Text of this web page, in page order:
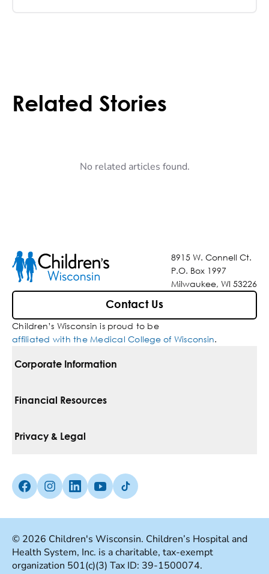
Related Stories
No related articles found.
8915 W. Connell Ct.
P.O. Box 1997
Milwaukee, WI 53226
Contact Us
Children’s Wisconsin is proud to be
affiliated with the Medical College of Wisconsin.
Corporate Information
For Vendors
Media Inquiries
Financial Resources
Pay Your Bill
Insurances We Accept
Good Faith Estimate
Privacy & Legal
Non-Discrimination Policy
Terms Of Use
Facebook (Opens in a new tab)
Instagram (Opens in a new tab)
linkedin (Opens in a new tab)
Youtube (Opens in a new tab)
Tiktok (Opens in a new tab)
© 2026 Children's Wisconsin. Children’s Hospital and
Health System, Inc. is a charitable, tax-exempt
organization 501(c)(3) Tax ID: 39-1500074.